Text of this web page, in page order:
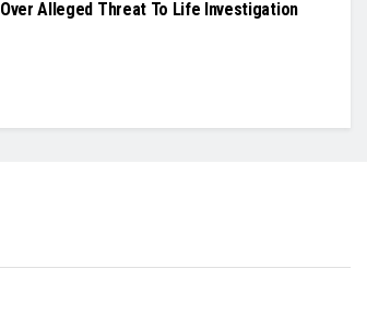
Over Alleged Threat To Life Investigation